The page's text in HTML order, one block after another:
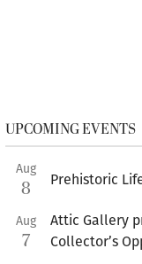
UPCOMING EVENTS
Aug
8 Prehistoric
Aug
7
Attic Gallery
Collector’s